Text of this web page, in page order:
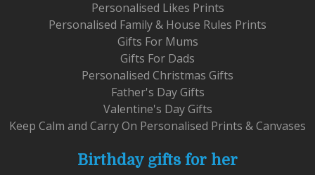
Personalised Likes Prints
Personalised Family & House Rules Prints
Gifts For Mums
Gifts For Dads
Personalised Christmas Gifts
Father's Day Gifts
Valentine's Day Gifts
Keep Calm and Carry On Personalised Prints & Canvases
Birthday gifts for her